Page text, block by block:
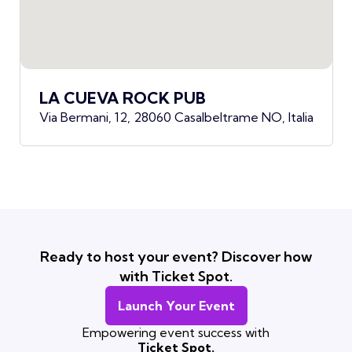
LA CUEVA ROCK PUB
Via Bermani, 12, 28060 Casalbeltrame NO, Italia
Ready to host your event? Discover how
with Ticket Spot.
Launch Your Event
Empowering event success with
Ticket Spot.